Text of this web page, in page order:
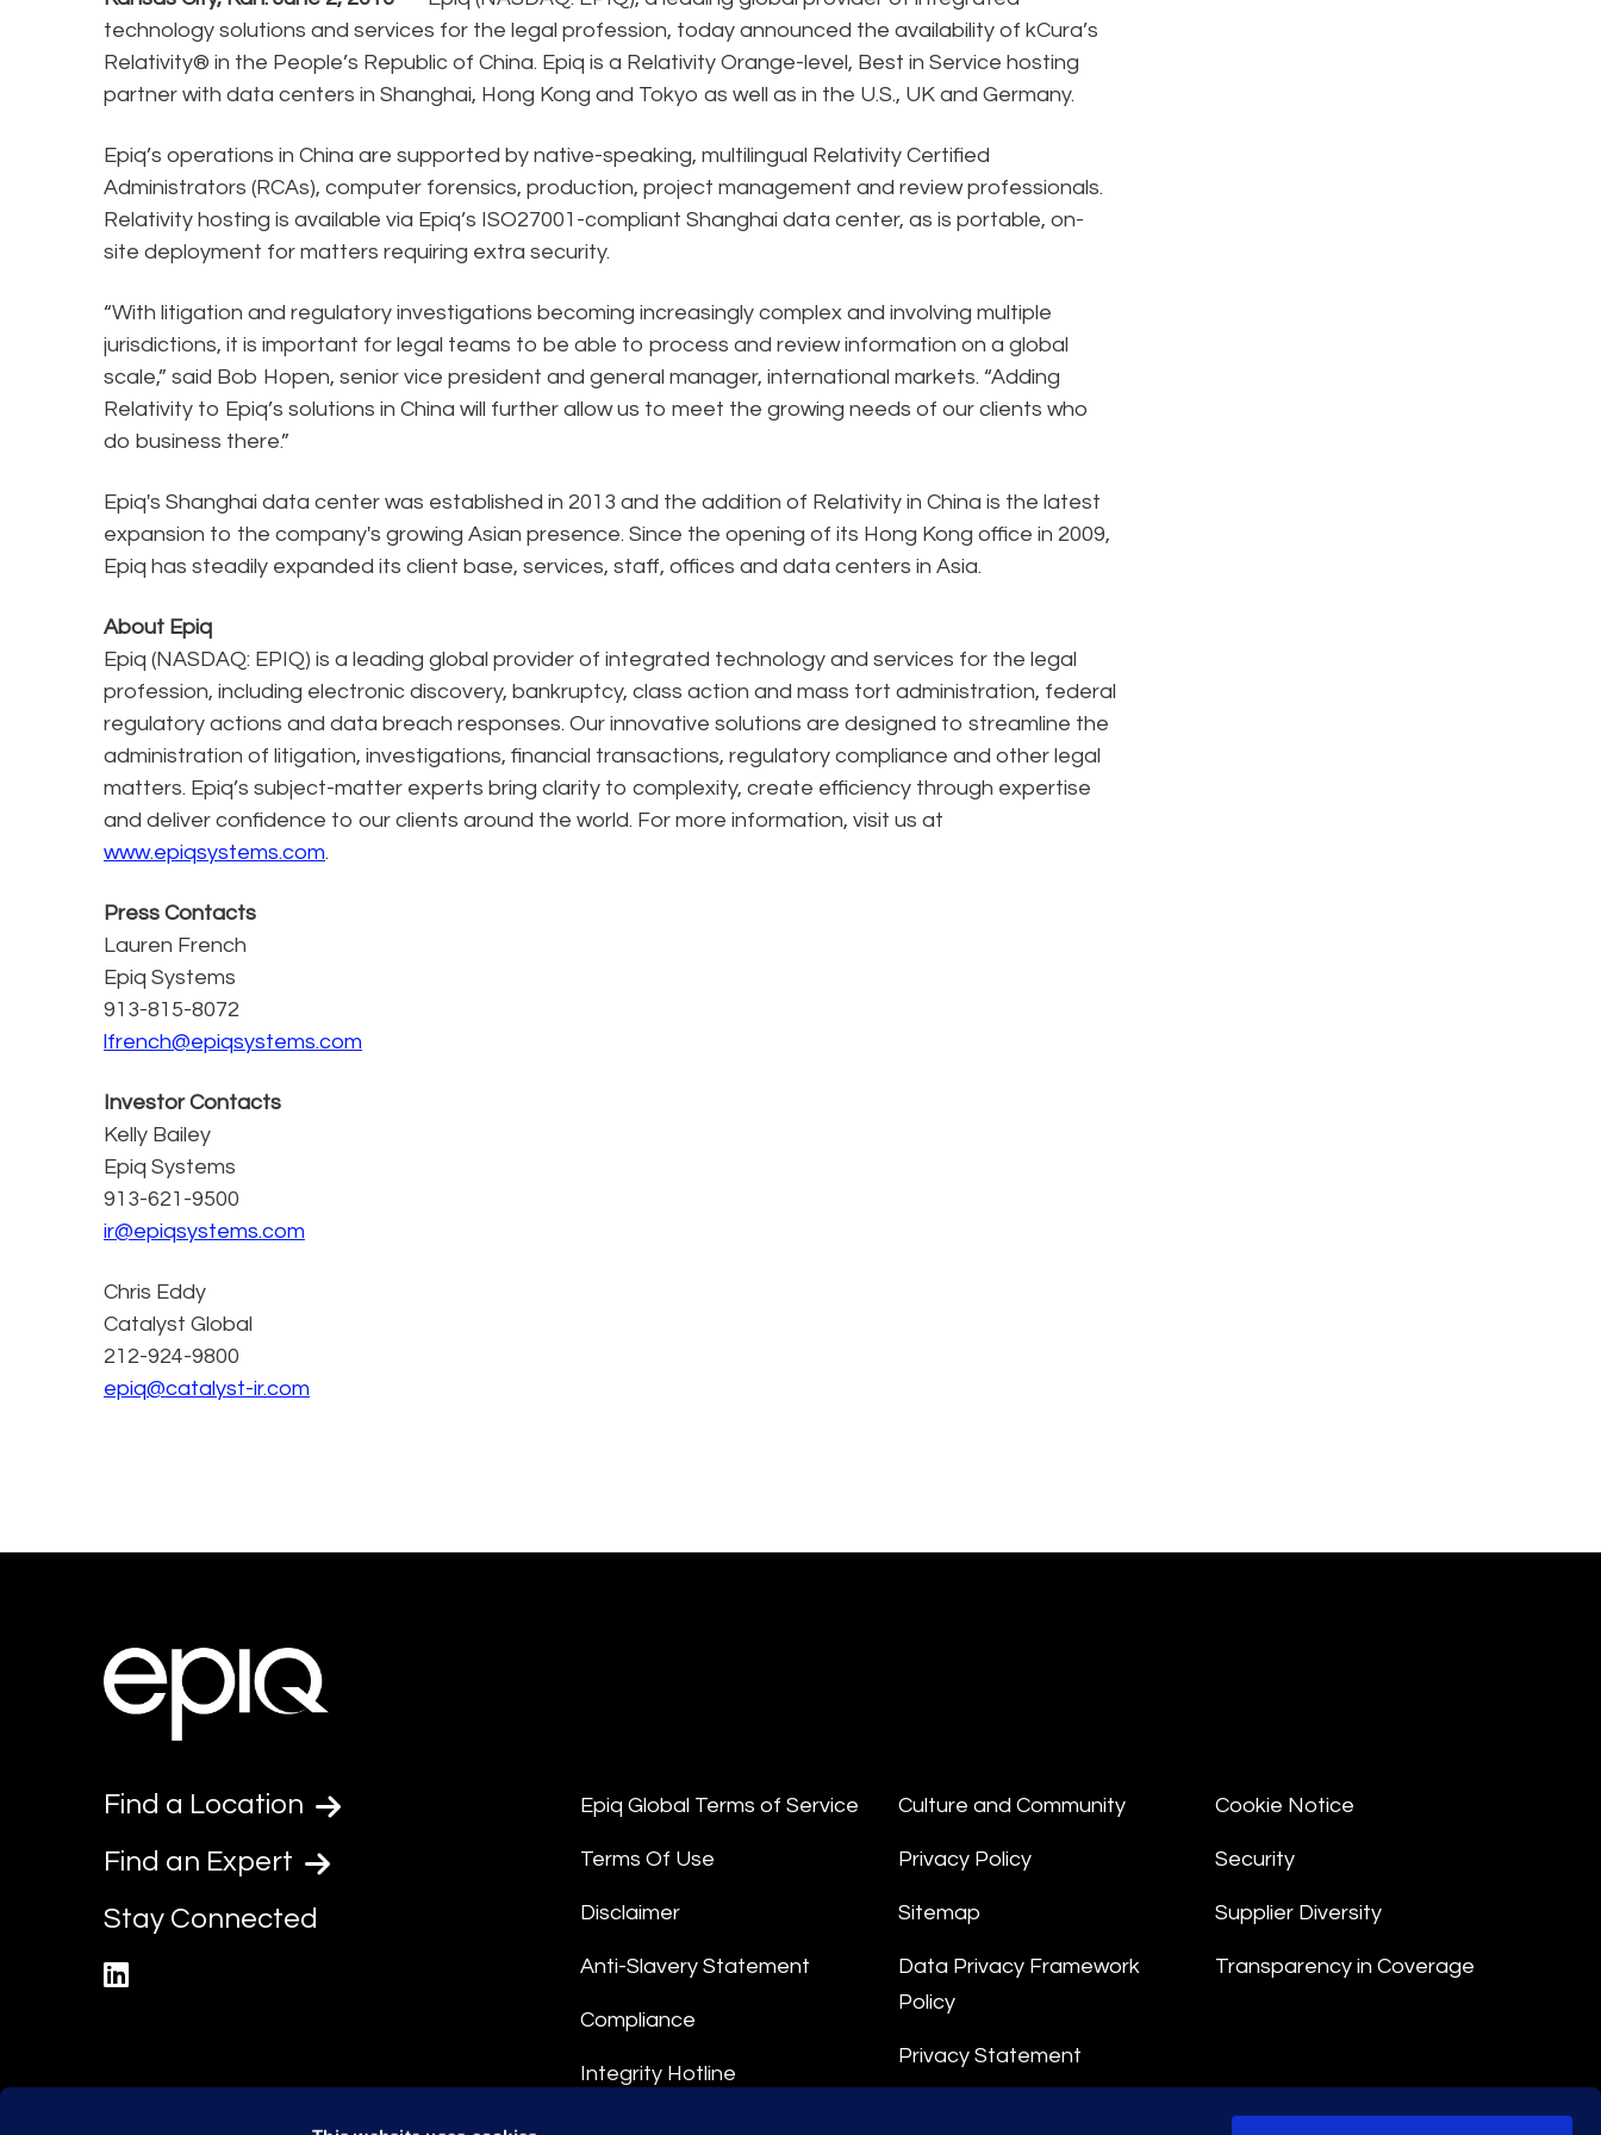
technology solutions and services for the legal profession, today announced the availability of kCura’s
Relativity® in the People’s Republic of China. Epiq is a Relativity Orange-level, Best in Service hosting
partner with data centers in Shanghai, Hong Kong and Tokyo as well as in the U.S., UK and Germany.
Epiq’s operations in China are supported by native-speaking, multilingual Relativity Certified
Administrators (RCAs), computer forensics, production, project management and review professionals.
Relativity hosting is available via Epiq’s ISO27001-compliant Shanghai data center, as is portable, on-
site deployment for matters requiring extra security.
“With litigation and regulatory investigations becoming increasingly complex and involving multiple
jurisdictions, it is important for legal teams to be able to process and review information on a global
scale,” said Bob Hopen, senior vice president and general manager, international markets. “Adding
Relativity to Epiq’s solutions in China will further allow us to meet the growing needs of our clients who
do business there.”
Epiq's Shanghai data center was established in 2013 and the addition of Relativity in China is the latest
expansion to the company's growing Asian presence. Since the opening of its Hong Kong office in 2009,
Epiq has steadily expanded its client base, services, staff, offices and data centers in Asia.
About Epiq
Epiq (NASDAQ: EPIQ) is a leading global provider of integrated technology and services for the legal
profession, including electronic discovery, bankruptcy, class action and mass tort administration, federal
regulatory actions and data breach responses. Our innovative solutions are designed to streamline the
administration of litigation, investigations, financial transactions, regulatory compliance and other legal
matters. Epiq’s subject-matter experts bring clarity to complexity, create efficiency through expertise
and deliver confidence to our clients around the world. For more information, visit us at
www.epiqsystems.com.
Press Contacts
Lauren French
Epiq Systems
913-815-8072
lfrench@epiqsystems.com
Investor Contacts
Kelly Bailey
Epiq Systems
913-621-9500
ir@epiqsystems.com
Chris Eddy
Catalyst Global
212-924-9800
epiq@catalyst-ir.com
Find a Location
Find an Expert
Stay Connected
Epiq Global Terms of Service
Terms Of Use
Disclaimer
Anti-Slavery Statement
Compliance
Integrity Hotline
Culture and Community
Privacy Policy
Sitemap
Data Privacy Framework
Policy
Privacy Statement
Cookie Notice
Security
Supplier Diversity
Transparency in Coverage